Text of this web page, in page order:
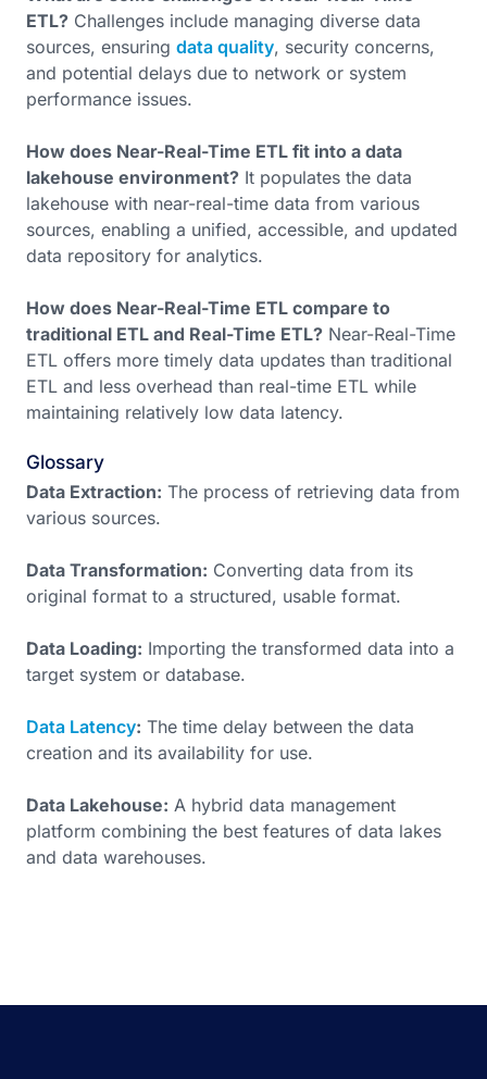
ETL? Challenges include managing diverse data
sources, ensuring data quality, security concerns,
and potential delays due to network or system
performance issues.
How does Near-Real-Time ETL fit into a data
lakehouse environment? It populates the data
lakehouse with near-real-time data from various
sources, enabling a unified, accessible, and updated
data repository for analytics.
How does Near-Real-Time ETL compare to
traditional ETL and Real-Time ETL? Near-Real-Time
ETL offers more timely data updates than traditional
ETL and less overhead than real-time ETL while
maintaining relatively low data latency.
Glossary
Data Extraction: The process of retrieving data from
various sources.
Data Transformation: Converting data from its
original format to a structured, usable format.
Data Loading: Importing the transformed data into a
target system or database.
Data Latency: The time delay between the data
creation and its availability for use.
Data Lakehouse: A hybrid data management
platform combining the best features of data lakes
and data warehouses.